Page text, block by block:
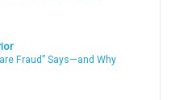
Fraud” Says—and Why